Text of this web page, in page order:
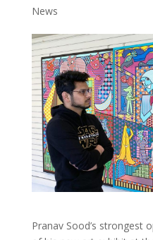
News
Pranav Sood’s strongest